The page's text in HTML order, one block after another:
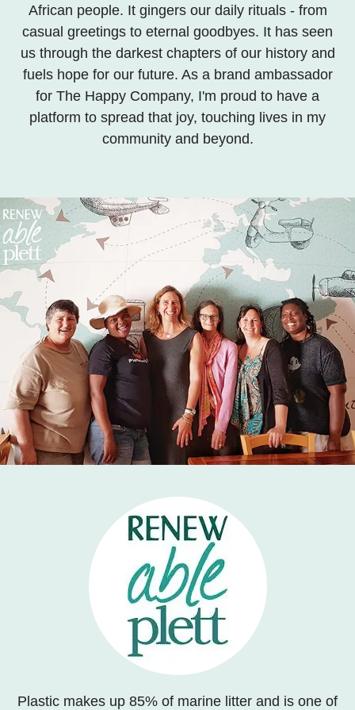
African people. It gingers our daily rituals - from
casual greetings to eternal goodbyes. It has seen
us through the darkest chapters of our history and
fuels hope for our future. As a brand ambassador
for The Happy Company, I'm proud to have a
platform to spread that joy, touching lives in my
community and beyond.
Plastic makes up 85% of marine litter and is one of